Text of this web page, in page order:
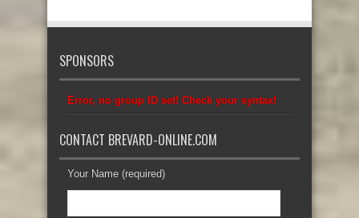
SPONSORS
Error, no group ID set! Check your syntax!
CONTACT BREVARD-ONLINE.COM
Your Name (required)